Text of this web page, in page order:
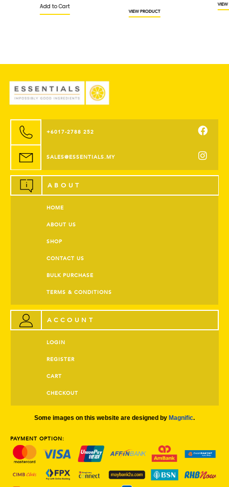
Add to Cart
VIEW PRODUCT
VIEW
+6017-2788 252
SALES@ESSENTIALS.MY
ABOUT
HOME
ABOUT US
SHOP
CONTACT US
BULK PURCHASE
TERMS & CONDITIONS
ACCOUNT
LOGIN
REGISTER
CART
CHECKOUT
Some images on this website are designed by Magnific.
PAYMENT OPTION: